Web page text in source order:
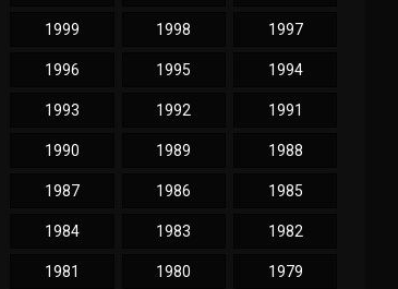
1999 1998 1997
1996 1995 1994
1993 1992 1991
1990 1989 1988
1987 1986 1985
1984 1983 1982
1981 1980 1979